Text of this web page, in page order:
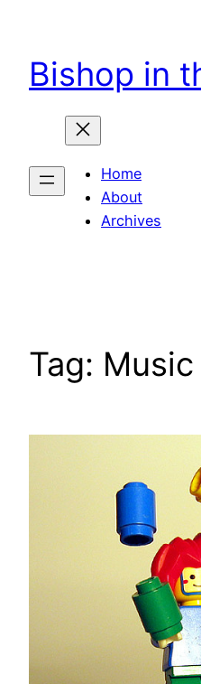
content
Bishop in
Home
About
Archives
Tag: Music